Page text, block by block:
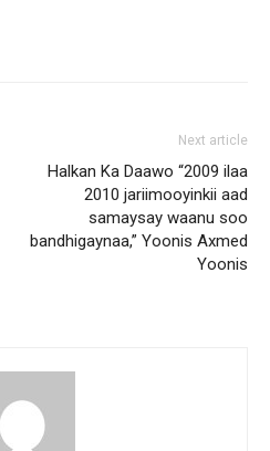
Next article
Halkan Ka Daawo “2009 ilaa
2010 jariimooyinkii aad
samaysay waanu soo
bandhigaynaa,” Yoonis Axmed
Yoonis